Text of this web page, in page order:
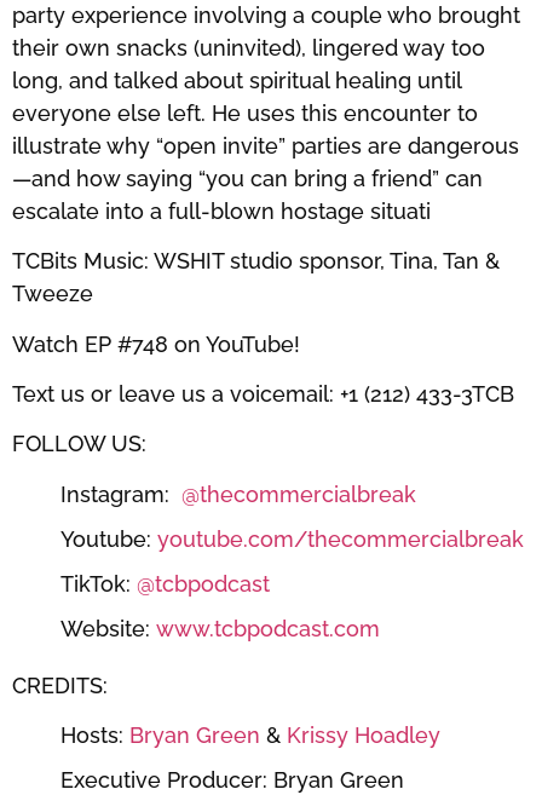
party experience involving a couple who brought
their own snacks (uninvited), lingered way too
long, and talked about spiritual healing until
everyone else left. He uses this encounter to
illustrate why “open invite” parties are dangerous
—and how saying “you can bring a friend” can
escalate into a full-blown hostage situati
TCBits Music: WSHIT studio sponsor, Tina, Tan &
Tweeze
Watch EP #748 on YouTube!
Text us or leave us a voicemail: +1 (212) 433-3TCB
FOLLOW US:
Instagram: ⁠⁠⁠⁠⁠⁠@thecommercialbreak⁠⁠⁠⁠⁠⁠
Youtube: ⁠⁠⁠⁠⁠⁠youtube.com/thecommercialbreak⁠⁠⁠⁠⁠⁠
TikTok: ⁠⁠⁠⁠⁠⁠@tcbpodcast⁠⁠⁠⁠⁠⁠
Website: ⁠⁠⁠⁠⁠⁠www.tcbpodcast.com⁠⁠⁠⁠⁠⁠
CREDITS:
Hosts: ⁠⁠⁠⁠⁠⁠Bryan Green⁠⁠⁠⁠⁠⁠ & ⁠⁠⁠⁠⁠⁠ Krissy Hoadley⁠⁠⁠⁠⁠⁠
Executive Producer: Bryan Green